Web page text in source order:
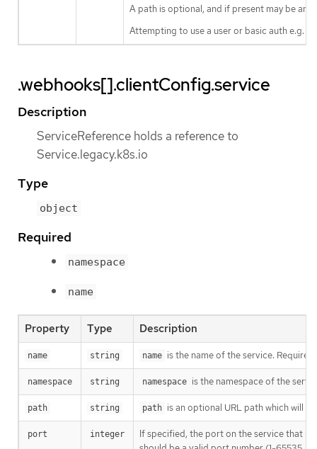
A path is optional, and if present may be
Attempting to use a user or basic auth e.g.
.webhooks[].clientConfig.service
Description
ServiceReference holds a reference to
Service.legacy.k8s.io
Type
object
Required
namespace
name
Property Type Description
name string name is the name of the service. Required
namespace string namespace is the namespace of the
path string path is an optional URL path which will
port integer
If specified, the port on the service that